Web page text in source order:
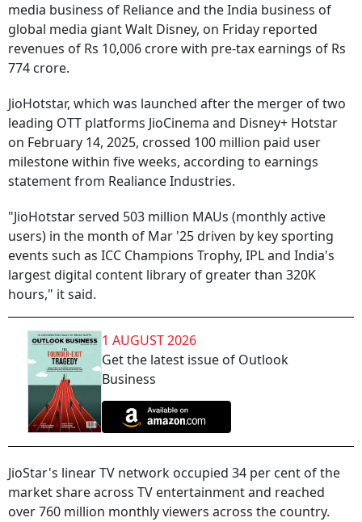
media business of Reliance and the India business of
global media giant Walt Disney, on Friday reported
revenues of Rs 10,006 crore with pre-tax earnings of Rs
774 crore.
JioHotstar, which was launched after the merger of two
leading OTT platforms JioCinema and Disney+ Hotstar
on February 14, 2025, crossed 100 million paid user
milestone within five weeks, according to earnings
statement from Realiance Industries.
"JioHotstar served 503 million MAUs (monthly active
users) in the month of Mar '25 driven by key sporting
events such as ICC Champions Trophy, IPL and India's
largest digital content library of greater than 320K
hours," it said.
1 AUGUST 2026
Get the latest issue of Outlook
Business
JioStar's linear TV network occupied 34 per cent of the
market share across TV entertainment and reached
over 760 million monthly viewers across the country.